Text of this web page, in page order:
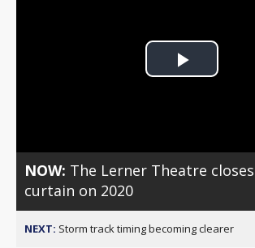
Play
NOW: The Lerner Theatre
curtain on 2020
NEXT: Storm track timing becoming clearer